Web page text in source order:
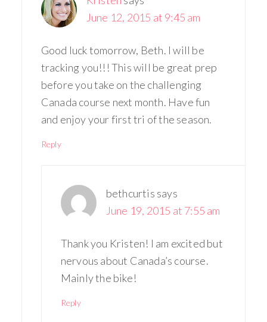
June 12, 2015 at 9:45 am
Good luck tomorrow, Beth. I will be
tracking you!!! This will be great prep
before you take on the challenging
Canada course next month. Have fun
and enjoy your first tri of the season.
Reply
bethcurtis says
June 19, 2015 at 7:55 am
Thank you Kristen! I am excited but
nervous about Canada’s course.
Mainly the bike!
Reply